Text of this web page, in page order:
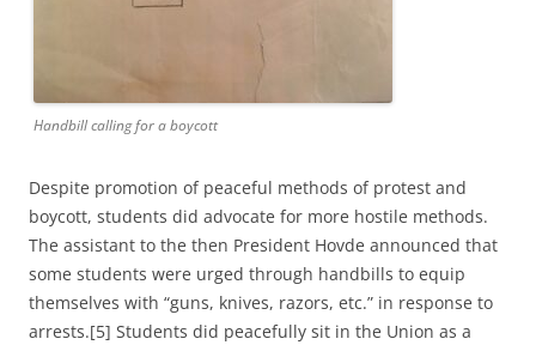
Handbill calling for a boycott
Despite promotion of peaceful methods of protest and
boycott, students did advocate for more hostile methods.
The assistant to the then President Hovde announced that
some students were urged through handbills to equip
themselves with “guns, knives, razors, etc.” in response to
arrests.[5] Students did peacefully sit in the Union as a